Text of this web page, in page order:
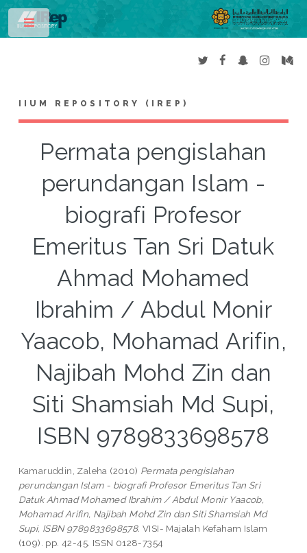
IIUM REPOSITORY (IREP)
Permata pengislahan
perundangan Islam -
biografi Profesor
Emeritus Tan Sri Datuk
Ahmad Mohamed
Ibrahim / Abdul Monir
Yaacob, Mohamad Arifin,
Najibah Mohd Zin dan
Siti Shamsiah Md Supi,
ISBN 9789833698578
Kamaruddin, Zaleha (2010) Permata pengislahan
perundangan Islam - biografi Profesor Emeritus Tan Sri
Datuk Ahmad Mohamed Ibrahim / Abdul Monir Yaacob,
Mohamad Arifin, Najibah Mohd Zin dan Siti Shamsiah Md
Supi, ISBN 9789833698578. VISI- Majalah Kefaham Islam
(109). pp. 42-45. ISSN 0128-7354
Toggle